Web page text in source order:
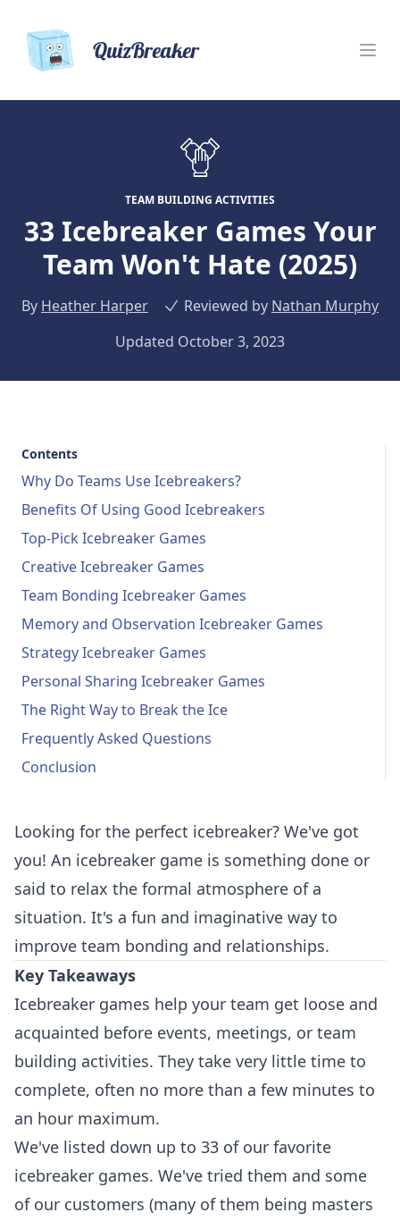
QuizBreaker
TEAM BUILDING ACTIVITIES
33 Icebreaker Games Your
Team Won't Hate (2025)
By Heather Harper Reviewed by Nathan Murphy
Updated October 3, 2023
Contents
Why Do Teams Use Icebreakers?
Benefits Of Using Good Icebreakers
Top-Pick Icebreaker Games
Creative Icebreaker Games
Team Bonding Icebreaker Games
Memory and Observation Icebreaker Games
Strategy Icebreaker Games
Personal Sharing Icebreaker Games
The Right Way to Break the Ice
Frequently Asked Questions
Conclusion
Looking for the perfect icebreaker? We've got
you! An icebreaker game is something done or
said to relax the formal atmosphere of a
situation. It's a fun and imaginative way to
improve team bonding and relationships.
Key Takeaways
Icebreaker games help your team get loose and
acquainted before events, meetings, or team
building activities. They take very little time to
complete, often no more than a few minutes to
an hour maximum.
We've listed down up to 33 of our favorite
icebreaker games. We've tried them and some
of our customers (many of them being masters